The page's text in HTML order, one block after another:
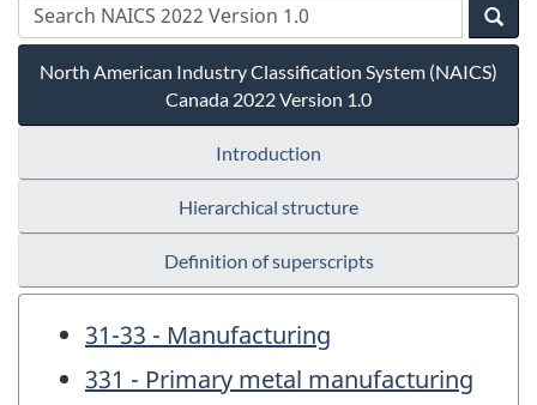
North American Industry Classification System (NAICS)
Canada 2022 Version 1.0
Introduction
Hierarchical structure
Definition of superscripts
31-33 - Manufacturing
331 - Primary metal manufacturing